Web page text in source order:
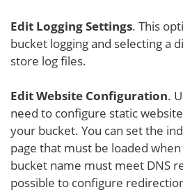
Edit Logging Settings. This
bucket logging and selecting a
store log files.
Edit Website Configuration.
need to configure static
your bucket. You can set the
page that must be loaded
bucket name must meet DNS
possible to configure